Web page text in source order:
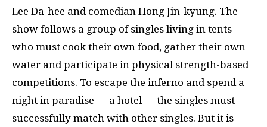
Lee Da-hee and comedian Hong Jin-kyung. The
show follows a group of singles living in tents
who must cook their own food, gather their own
water and participate in physical strength-based
competitions. To escape the inferno and spend a
night in paradise — a hotel — the singles must
successfully match with other singles. But it is